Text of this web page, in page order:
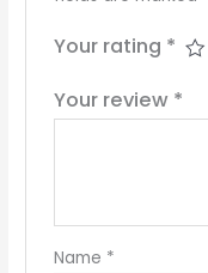
Your rating *
Your review *
Name *